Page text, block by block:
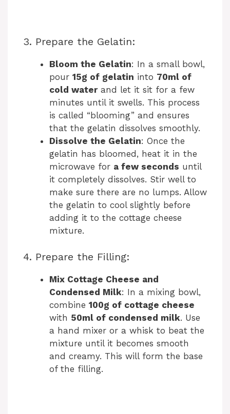
3. Prepare the Gelatin:
Bloom the Gelatin: In a small bowl,
pour 15g of gelatin into 70ml of
cold waterand let it sit for a few
minutes until it swells. This process
is called “blooming” and ensures
that the gelatin dissolves smoothly.
Dissolve the Gelatin: Once the
gelatin has bloomed, heat it in the
microwave for a few seconds until
it completely dissolves. Stir well to
make sure there are no lumps. Allow
the gelatin to cool slightly before
adding it to the cottage cheese
mixture.
4. Prepare the Filling:
Mix Cottage Cheese and
Condensed Milk: In a mixing bowl,
combine 100g of cottage cheese
with 50ml of condensed milk. Use
a hand mixer or a whisk to beat the
mixture until it becomes smooth
and creamy. This will form the base
of the filling.